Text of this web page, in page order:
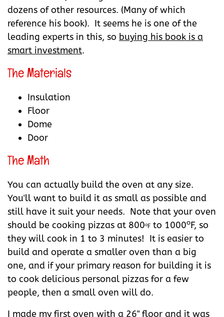
dozens of other resources. (Many of which
reference his book). It seems he is one of the
leading experts in this, so buying his book is a
smart investment.
The Materials
Insulation
Floor
Dome
Door
The Math
You can actually build the oven at any size.
You'll want to build it as small as possible and
still have it suit your needs. Note that your oven
should be cooking pizzas at 800o F to 1000oF, so
they will cook in 1 to 3 minutes! It is easier to
build and operate a smaller oven than a big
one, and if your primary reason for building it is
to cook delicious personal pizzas for a few
people, then a small oven will do.
I made my first oven with a 26" floor and it was